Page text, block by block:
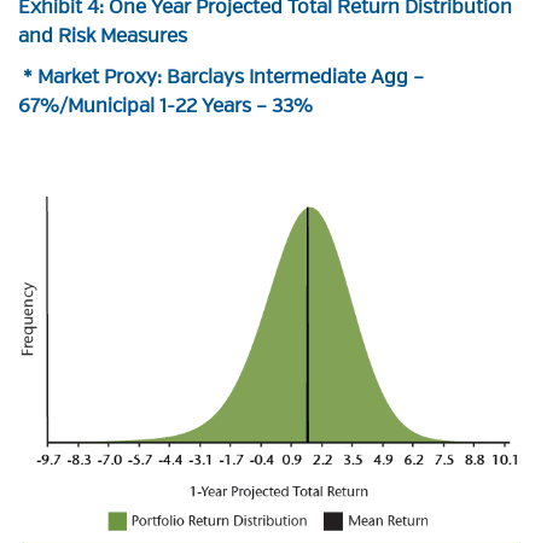
Exhibit 4: One Year Projected Total Return Distribution
and Risk Measures
* Market Proxy: Barclays Intermediate Agg –
67%/Municipal 1-22 Years – 33%